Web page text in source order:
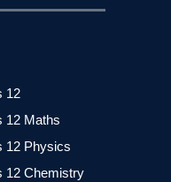
12
12 Maths
12 Physics
12 Chemistry